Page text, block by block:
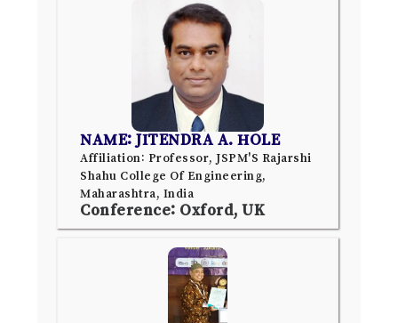
NAME: JITENDRA A. HOLE
Affiliation: Professor, JSPM'S Rajarshi
Shahu College Of Engineering,
Maharashtra, India
Conference: Oxford, UK